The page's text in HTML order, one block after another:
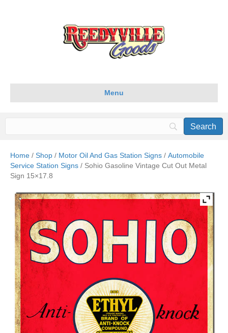
Menu
Home / Shop / Motor Oil And Gas Station Signs / Automobile
Service Station Signs / Sohio Gasoline Vintage Cut Out Metal
Sign 15×17.8